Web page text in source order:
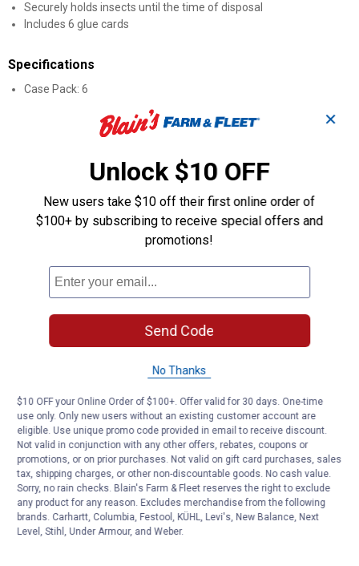
Securely holds insects until the time of disposal
Includes 6 glue cards
Specifications
Case Pack: 6
Product Q & A
Questions
Be the first to ask a question
Customer Reviews
✕
Unlock $10 OFF
New users take $10 off their first online order of
$100+ by subscribing to receive special offers and
promotions!
Send Code
No Thanks
$10 OFF your Online Order of $100+. Offer valid for 30 days. One-time
use only. Only new users without an existing customer account are
eligible. Use unique promo code provided in email to receive discount.
Not valid in conjunction with any other offers, rebates, coupons or
promotions, or on prior purchases. Not valid on gift card purchases, sales
tax, shipping charges, or other non-discountable goods. No cash value.
Sorry, no rain checks. Blain's Farm & Fleet reserves the right to exclude
any product for any reason. Excludes merchandise from the following
brands. Carhartt, Columbia, Festool, KÜHL, Levi's, New Balance, Next
Level, Stihl, Under Armour, and Weber.